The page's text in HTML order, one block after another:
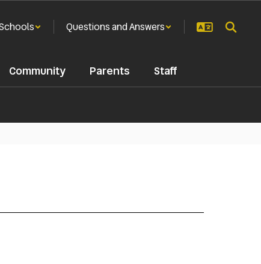
Questions and Answers
Community Parents Staff